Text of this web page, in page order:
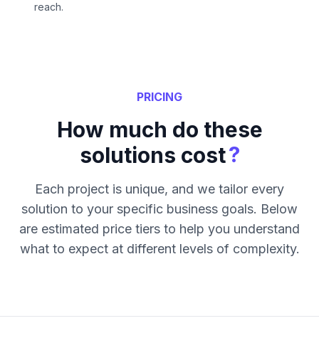
reach.
PRICING
How much do these
solutions cost?
Each project is unique, and we tailor every
solution to your specific business goals. Below
are estimated price tiers to help you understand
what to expect at different levels of complexity.